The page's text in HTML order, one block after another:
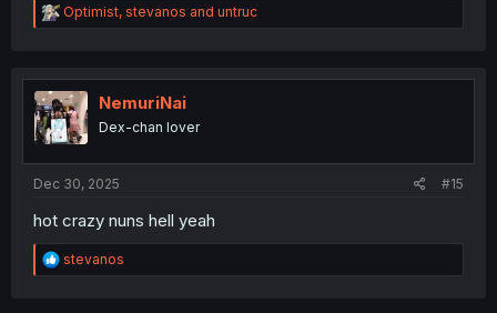
R
e
t
i
o
n
Optimist, stevanos and untruc
NemuriNai
Dex-chan lover
Dec 30, 2025 #15
hot crazy nuns hell yeah
R
e
stevanos